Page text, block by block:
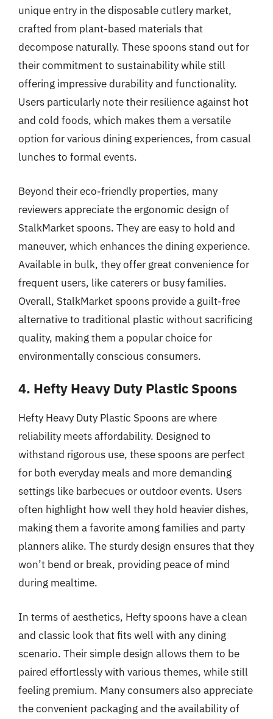
unique entry in the disposable cutlery market,
crafted from plant-based materials that
decompose naturally. These spoons stand out for
their commitment to sustainability while still
offering impressive durability and functionality.
Users particularly note their resilience against hot
and cold foods, which makes them a versatile
option for various dining experiences, from casual
lunches to formal events.
Beyond their eco-friendly properties, many
reviewers appreciate the ergonomic design of
StalkMarket spoons. They are easy to hold and
maneuver, which enhances the dining experience.
Available in bulk, they offer great convenience for
frequent users, like caterers or busy families.
Overall, StalkMarket spoons provide a guilt-free
alternative to traditional plastic without sacrificing
quality, making them a popular choice for
environmentally conscious consumers.
4. Hefty Heavy Duty Plastic Spoons
Hefty Heavy Duty Plastic Spoons are where
reliability meets affordability. Designed to
withstand rigorous use, these spoons are perfect
for both everyday meals and more demanding
settings like barbecues or outdoor events. Users
often highlight how well they hold heavier dishes,
making them a favorite among families and party
planners alike. The sturdy design ensures that they
won’t bend or break, providing peace of mind
during mealtime.
In terms of aesthetics, Hefty spoons have a clean
and classic look that fits well with any dining
scenario. Their simple design allows them to be
paired effortlessly with various themes, while still
feeling premium. Many consumers also appreciate
the convenient packaging and the availability of